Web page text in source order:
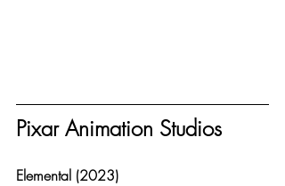
Pixar Animation Studios
Elemental (2023)